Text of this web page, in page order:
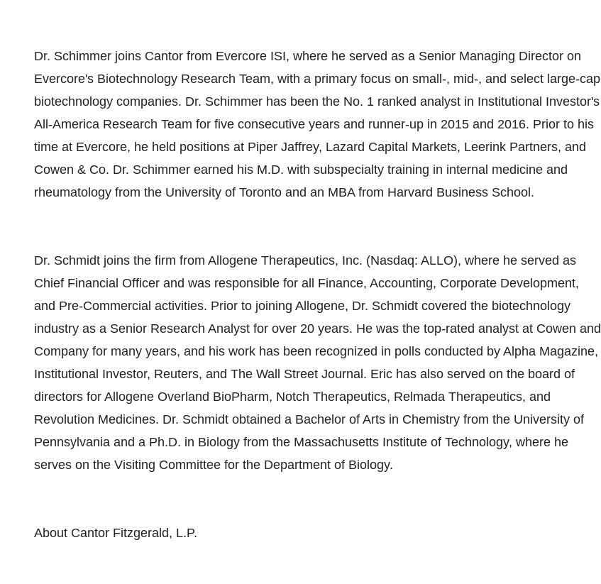
Dr. Schimmer joins Cantor from Evercore ISI, where he served as a Senior Managing Director on
Evercore's Biotechnology Research Team, with a primary focus on small-, mid-, and select large-cap
biotechnology companies. Dr. Schimmer has been the No. 1 ranked analyst in Institutional Investor's
All-America Research Team for five consecutive years and runner-up in 2015 and 2016. Prior to his
time at Evercore, he held positions at Piper Jaffrey, Lazard Capital Markets, Leerink Partners, and
Cowen & Co. Dr. Schimmer earned his M.D. with subspecialty training in internal medicine and
rheumatology from the University of Toronto and an MBA from Harvard Business School.
Dr. Schmidt joins the firm from Allogene Therapeutics, Inc. (Nasdaq: ALLO), where he served as
Chief Financial Officer and was responsible for all Finance, Accounting, Corporate Development,
and Pre-Commercial activities. Prior to joining Allogene, Dr. Schmidt covered the biotechnology
industry as a Senior Research Analyst for over 20 years. He was the top-rated analyst at Cowen and
Company for many years, and his work has been recognized in polls conducted by Alpha Magazine,
Institutional Investor, Reuters, and The Wall Street Journal. Eric has also served on the board of
directors for Allogene Overland BioPharm, Notch Therapeutics, Relmada Therapeutics, and
Revolution Medicines. Dr. Schmidt obtained a Bachelor of Arts in Chemistry from the University of
Pennsylvania and a Ph.D. in Biology from the Massachusetts Institute of Technology, where he
serves on the Visiting Committee for the Department of Biology.
About Cantor Fitzgerald, L.P.